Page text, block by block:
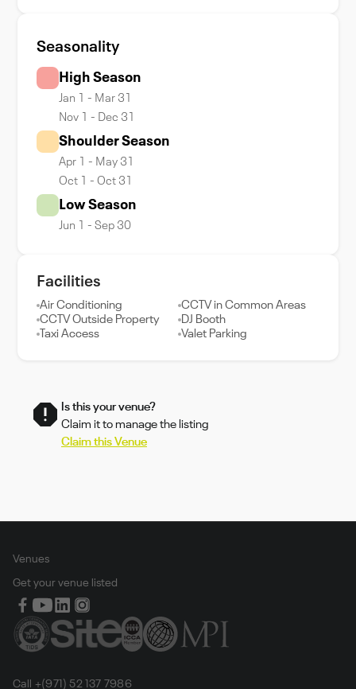
Seasonality
High Season
Jan 1 - Mar 31
Nov 1 - Dec 31
Shoulder Season
Apr 1 - May 31
Oct 1 - Oct 31
Low Season
Jun 1 - Sep 30
Facilities
Air Conditioning
CCTV in Common Areas
CCTV Outside Property
DJ Booth
Taxi Access
Valet Parking
Is this your venue?
Claim it to manage the listing
Claim this Venue
Venues
Get your venue listed
Call +(971) 52 137 7986